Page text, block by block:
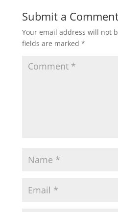
Submit a
Your email address will not
fields are marked *